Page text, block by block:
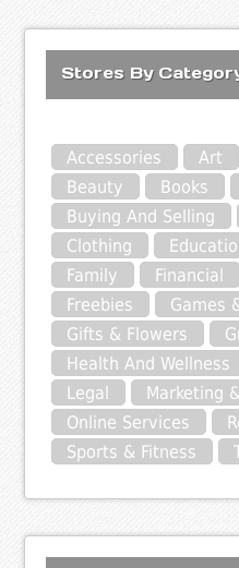
Stores By
Accessories Art
Beauty
Books
Buying And Selling
Clothing
Family
Financial
Freebies
Games
Gifts & Flowers
Health And Wellness
Legal
Marketing
Online Services
Sports & Fitness